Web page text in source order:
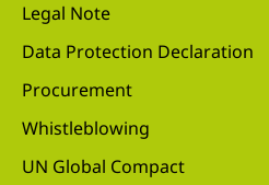
Legal Note
Data Protection Declaration
Procurement
Whistleblowing
UN Global Compact